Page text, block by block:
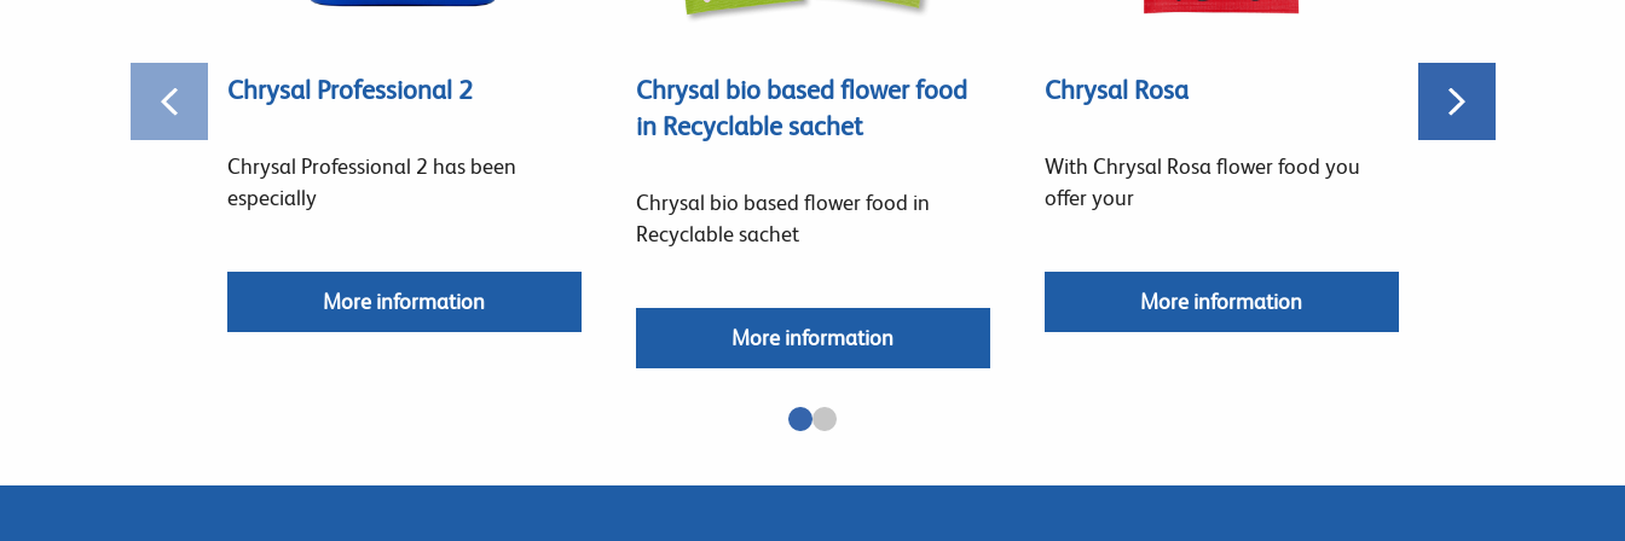
Chrysal Professional 2
Chrysal Professional 2 has been
especially
More information
Chrysal bio based flower food
in Recyclable sachet
Chrysal bio based flower food in
Recyclable sachet
More information
Chrysal Rosa
With Chrysal Rosa flower food you
offer your
More information
Chrysal